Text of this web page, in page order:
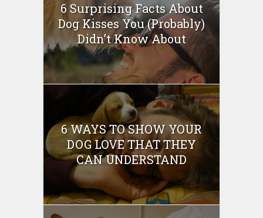
6 Surprising Facts About
Dog Kisses You (Probably)
Didn’t Know About
6 WAYS TO SHOW YOUR
DOG LOVE THAT THEY
CAN UNDERSTAND